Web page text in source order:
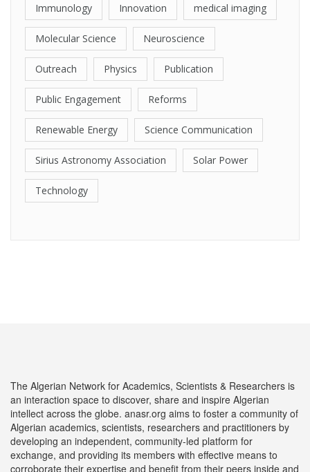
Immunology Innovation medical imaging
Molecular Science Neuroscience
Outreach Physics Publication
Public Engagement Reforms
Renewable Energy Science Communication
Sirius Astronomy Association Solar Power
Technology
The Algerian Network for Academics, Scientists & Researchers is
an interaction space to discover, share and inspire Algerian
intellect across the globe. anasr.org aims to foster a community of
Algerian academics, scientists, researchers and practitioners by
developing an independent, community-led platform for
exchange, and providing its members with effective means to
corroborate their expertise and benefit from their peers inside and